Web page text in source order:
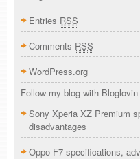
Entries RSS
Comments RSS
WordPress.org
Follow my blog with Bloglovin
Sony Xperia XZ Premium
disadvantages
Oppo F7 specifications,